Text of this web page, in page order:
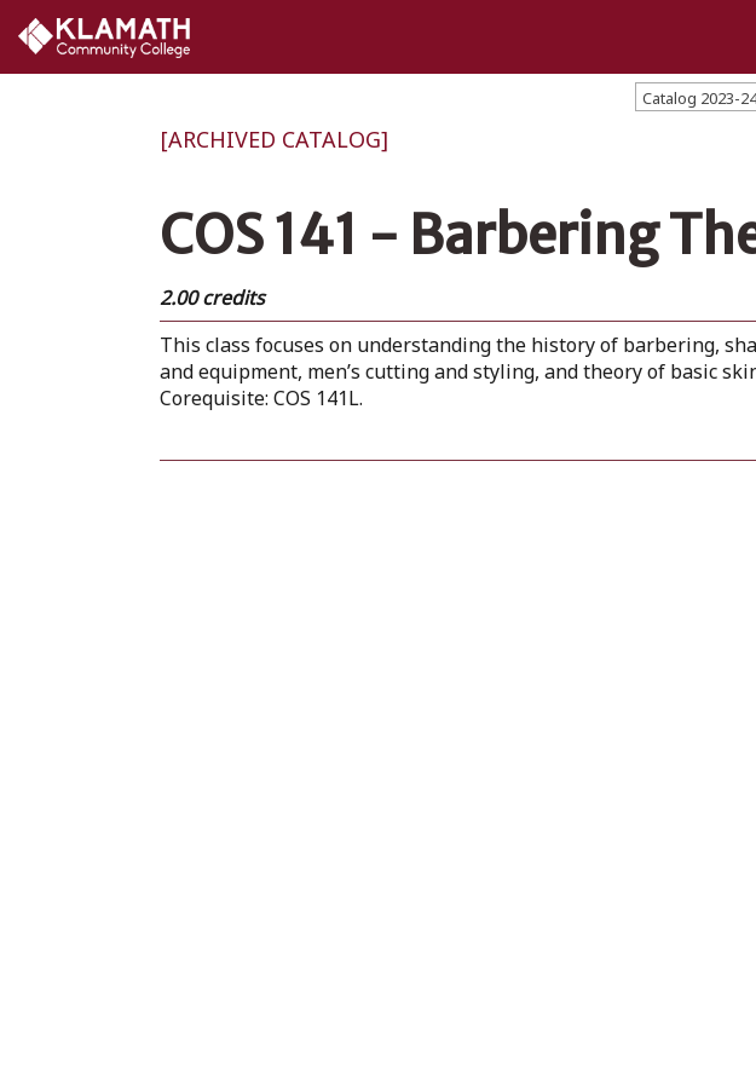
Catalog 2023-
[ARCHIVED CATALOG]
COS 141 - Barbering
2.00 credits
This class focuses on understanding the history of barbering,
and equipment, men’s cutting and styling, and theory of basic
Corequisite: COS 141L.